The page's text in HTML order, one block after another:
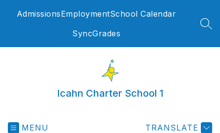
AdmissionsEmploymentSchool Calendar
SyncGrades
Icahn Charter School 1
MENU TRANSLATE